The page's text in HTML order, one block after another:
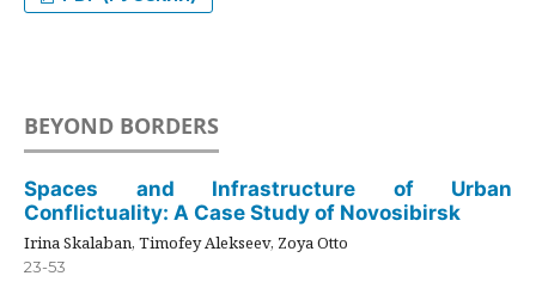
BEYOND BORDERS
Spaces and Infrastructure of Urban
Conflictuality: A Case Study of Novosibirsk
Irina Skalaban, Timofey Alekseev, Zoya Otto
23-53